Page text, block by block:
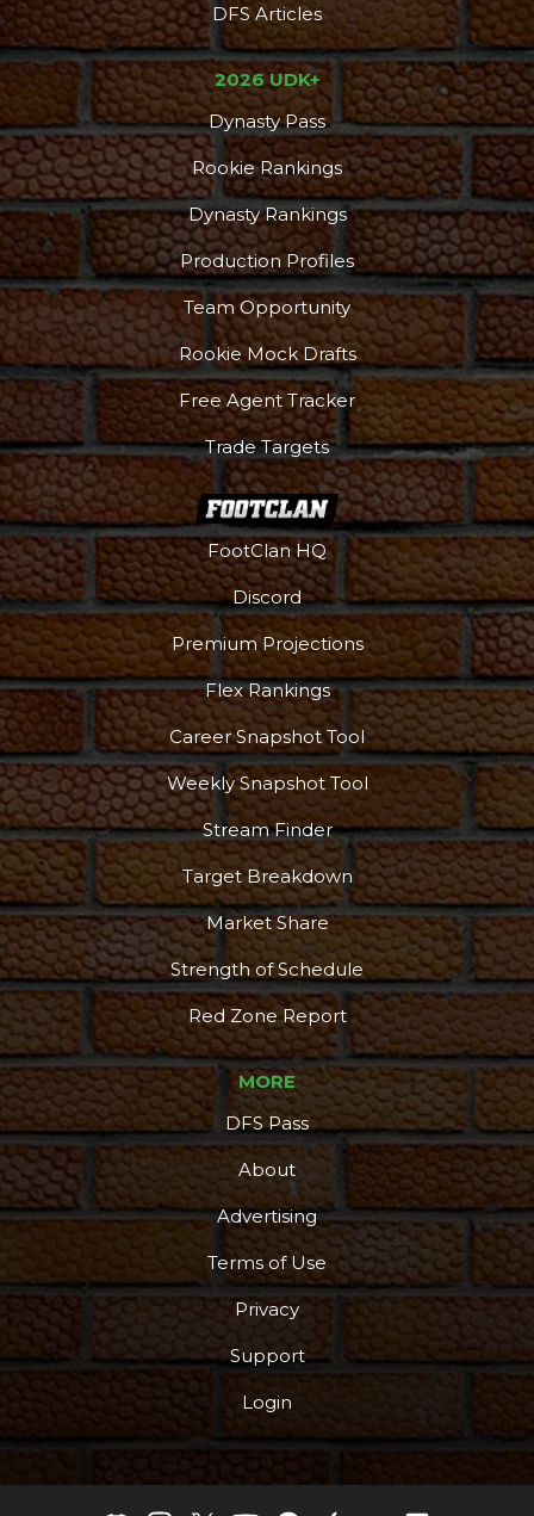
DFS Pass Analyzer
More
DFS Articles
2026 UDK+
Dynasty Pass
Rookie Rankings
Dynasty Rankings
Production Profiles
Team Opportunity
Rookie Mock Drafts
Free Agent Tracker
Trade Targets
FootClan HQ
Discord
Premium Projections
Flex Rankings
Career Snapshot Tool
Weekly Snapshot Tool
Stream Finder
Target Breakdown
Market Share
Strength of Schedule
Red Zone Report
MORE
DFS Pass
About
Advertising
Terms of Use
Privacy
Support
Login